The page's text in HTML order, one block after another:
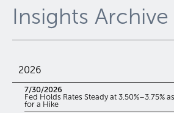
Insights Archive
2026
7/30/2026
Fed Holds Rates Steady at 3.50%–3.75%
for a Hike